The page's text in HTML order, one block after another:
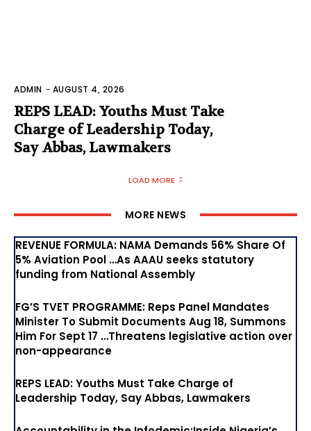
ADMIN - AUGUST 4, 2026
REPS LEAD: Youths Must Take
Charge of Leadership Today,
Say Abbas, Lawmakers
LOAD MORE
MORE NEWS
REVENUE FORMULA: NAMA Demands 56% Share Of
5% Aviation Pool …As AAAU seeks statutory
funding from National Assembly
FG’S TVET PROGRAMME: Reps Panel Mandates
Minister To Submit Documents Aug 18, Summons
Him For Sept 17 …Threatens legislative action over
non-appearance
REPS LEAD: Youths Must Take Charge of
Leadership Today, Say Abbas, Lawmakers